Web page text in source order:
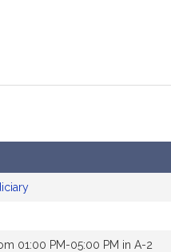
01:00 PM-05:00 PM in A-2